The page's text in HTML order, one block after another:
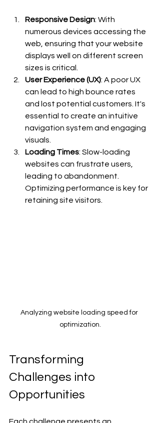
Responsive Design: With
numerous devices accessing the
web, ensuring that your website
displays well on different screen
sizes is critical.
User Experience (UX): A poor UX
can lead to high bounce rates
and lost potential customers. It's
essential to create an intuitive
navigation system and engaging
visuals.
Loading Times: Slow-loading
websites can frustrate users,
leading to abandonment.
Optimizing performance is key for
retaining site visitors.
Analyzing website loading speed for
optimization.
Transforming
Challenges into
Opportunities
Each challenge presents an